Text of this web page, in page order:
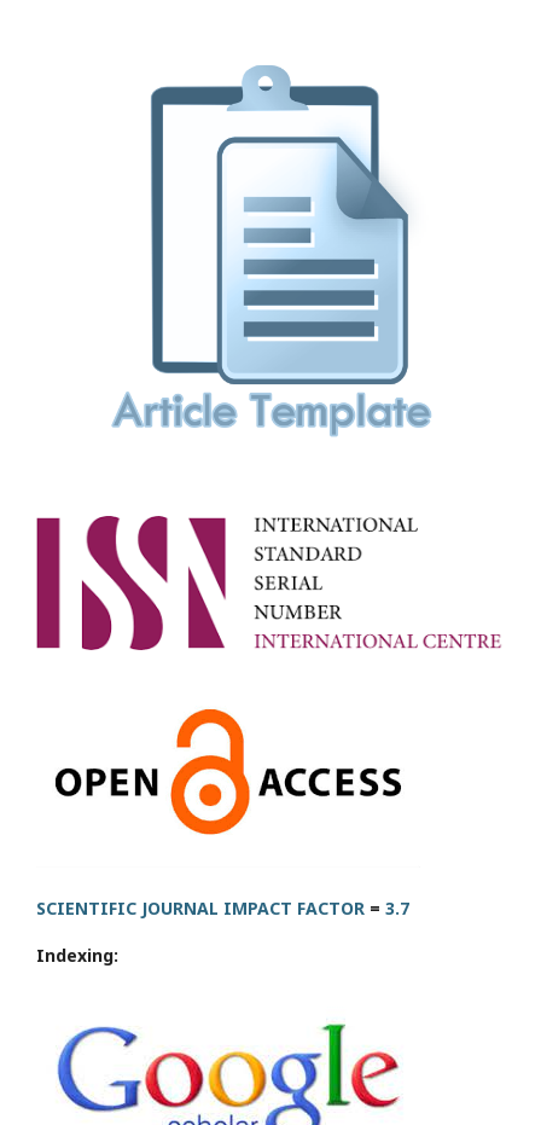
SCIENTIFIC JOURNAL IMPACT FACTOR = 3.7
Indexing: